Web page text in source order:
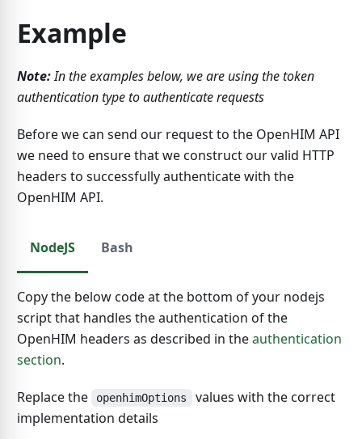
Example
Note:In the examples below, we are using the token
authentication type to authenticate requests
Before we can send our request to the OpenHIM API
we need to ensure that we construct our valid HTTP
headers to successfully authenticate with the
OpenHIM API.
NodeJS Bash
Copy the below code at the bottom of your nodejs
script that handles the authentication of the
OpenHIM headers as described in theauthentication
section.
Replace the openhimOptions
values with the correct
implementation details